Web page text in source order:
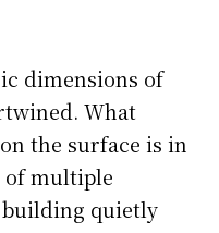
dimensions of
What
the surface is in
of multiple
building quietly